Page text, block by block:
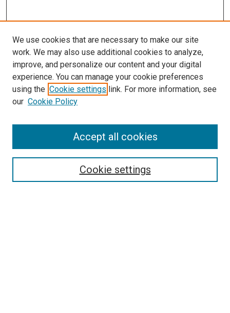
SEARCH
We use cookies that are necessary to make our site
work. We may also use additional cookies to analyze,
improve, and personalize our content and your digital
experience. You can manage your cookie preferences
using the Cookie settings link. For more information, see
our Cookie Policy
Cookie settings
Accept all cookies